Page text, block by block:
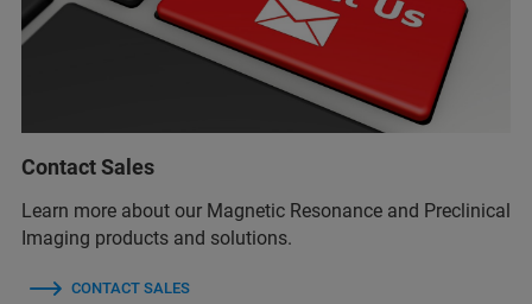
Contact Sales
Learn more about our Magnetic Resonance and Preclinical
Imaging products and solutions.
CONTACT SALES